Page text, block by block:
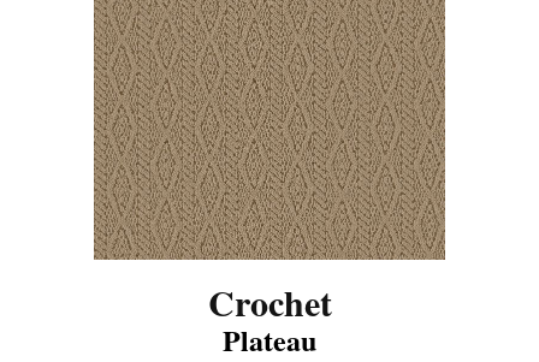
Crochet
Plateau